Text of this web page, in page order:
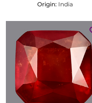
Origin: India